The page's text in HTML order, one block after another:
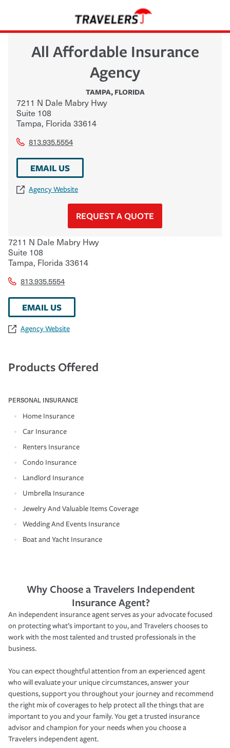
All Affordable Insurance
Agency
TAMPA, FLORIDA
7211 N Dale Mabry Hwy
Suite 108
Tampa, Florida 33614
813.935.5554
EMAIL US
Agency Website
REQUEST A QUOTE
7211 N Dale Mabry Hwy
Suite 108
Tampa, Florida 33614
813.935.5554
EMAIL US
Agency Website
Products Offered
PERSONAL INSURANCE
Home Insurance
Car Insurance
Renters Insurance
Condo Insurance
Landlord Insurance
Umbrella Insurance
Jewelry And Valuable Items Coverage
Wedding And Events Insurance
Boat and Yacht Insurance
Why Choose a Travelers Independent
Insurance Agent?
An independent insurance agent serves as your advocate focused
on protecting what’s important to you, and Travelers chooses to
work with the most talented and trusted professionals in the
business.
You can expect thoughtful attention from an experienced agent
who will evaluate your unique circumstances, answer your
questions, support you throughout your journey and recommend
the right mix of coverages to help protect all the things that are
important to you and your family. You get a trusted insurance
advisor and champion for your needs when you choose a
Travelers independent agent.